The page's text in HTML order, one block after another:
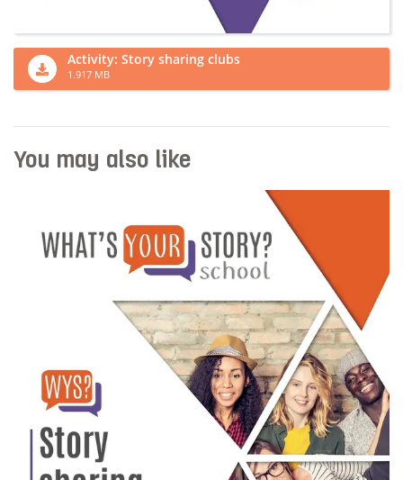
Activity: Story sharing clubs
1.917 MB
You may also like